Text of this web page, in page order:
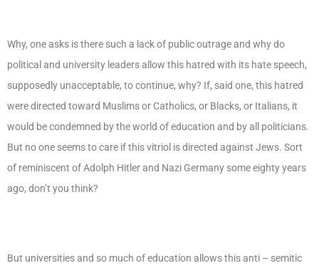
Why, one asks is there such a lack of public outrage and why do
political and university leaders allow this hatred with its hate speech,
supposedly unacceptable, to continue, why? If, said one, this hatred
were directed toward Muslims or Catholics, or Blacks, or Italians, it
would be condemned by the world of education and by all politicians.
But no one seems to care if this vitriol is directed against Jews. Sort
of reminiscent of Adolph Hitler and Nazi Germany some eighty years
ago, don’t you think?
But universities and so much of education allows this anti – semitic